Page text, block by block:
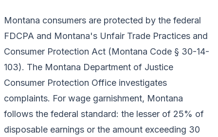
Montana consumers are protected by the federal
FDCPA and Montana's Unfair Trade Practices and
Consumer Protection Act (Montana Code § 30-14-
103). The Montana Department of Justice
Consumer Protection Office investigates
complaints. For wage garnishment, Montana
follows the federal standard: the lesser of 25% of
disposable earnings or the amount exceeding 30